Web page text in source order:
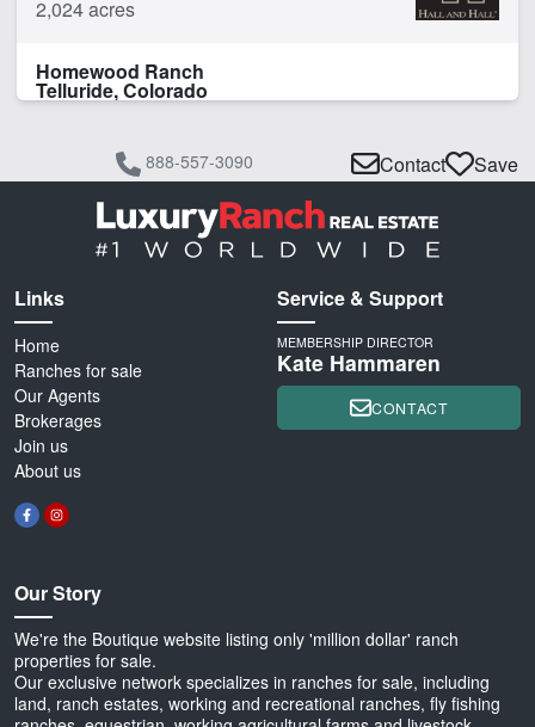
2,024 acres
Homewood Ranch
Telluride, Colorado
888-557-3090 Contact Save
Links
Home
Ranches for sale
Our Agents
Brokerages
Join us
About us
Our Story
We're the Boutique website listing only 'million dollar' ranch
properties for sale.
Our exclusive network specializes in ranches for sale, including
land, ranch estates, working and recreational ranches, fly fishing
Service & Support
MEMBERSHIP DIRECTOR
Kate Hammaren
CONTACT